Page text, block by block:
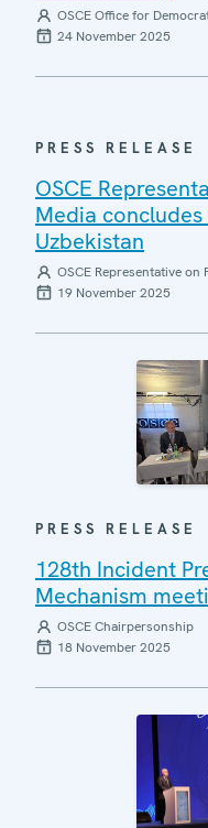
OSCE Office for
24 November 2025
PRESS RELEASE
OSCE
Media
Uzbekistan
OSCE Representative
19 November 2025
PRESS RELEASE
128th Incident
Mechanism
OSCE Chairpersonship
18 November 2025